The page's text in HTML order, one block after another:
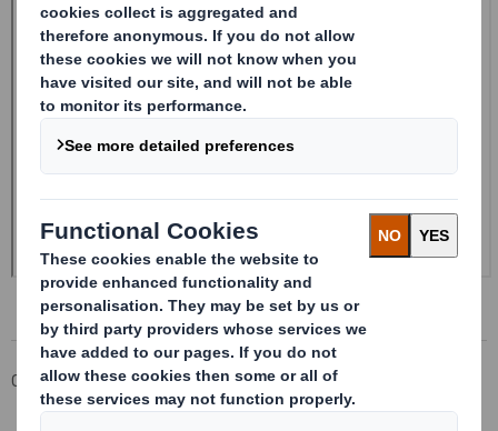
Corporate Investors
Investor Information Archive